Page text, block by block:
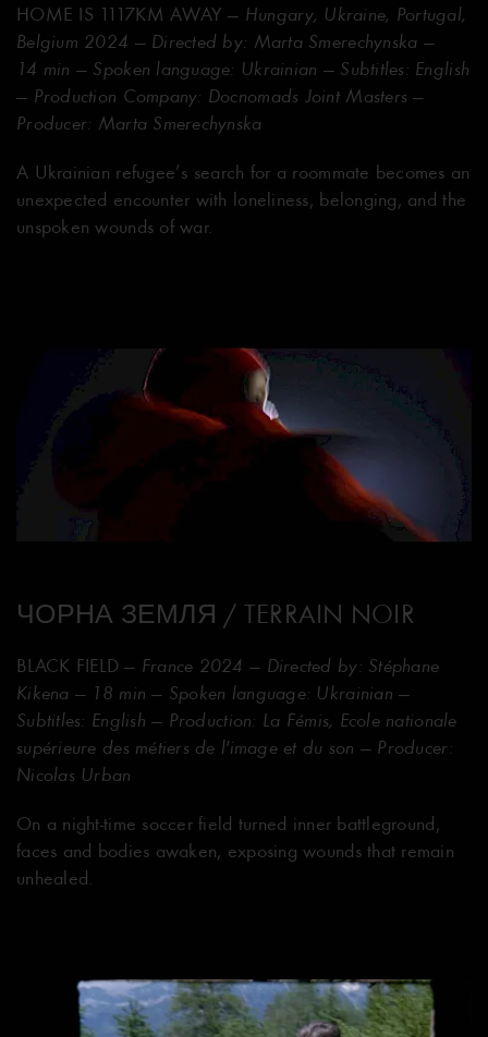
HOME IS 1117KM AWAY — Hungary, Ukraine, Portugal,
Belgium 2024 — Directed by: Marta Smerechynska —
14 min — Spoken language: Ukrainian — Subtitles: English
— Production Company: Docnomads Joint Masters —
Producer: Marta Smerechynska
A Ukrainian refugee’s search for a roommate becomes an
unexpected encounter with loneliness, belonging, and the
unspoken wounds of war.
ЧОРНА ЗЕМЛЯ / TERRAIN NOIR
BLACK FIELD — France 2024 — Directed by: Stéphane
Kikena — 18 min — Spoken language: Ukrainian —
Subtitles: English — Production: La Fémis, Ecole nationale
supérieure des métiers de l'image et du son — Producer:
Nicolas Urban
On a night-time soccer field turned inner battleground,
faces and bodies awaken, exposing wounds that remain
unhealed.